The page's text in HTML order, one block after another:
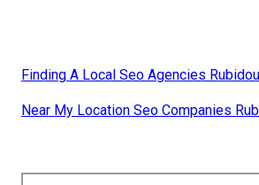
Finding A Local Seo Agencies
Near My Location Seo Companies